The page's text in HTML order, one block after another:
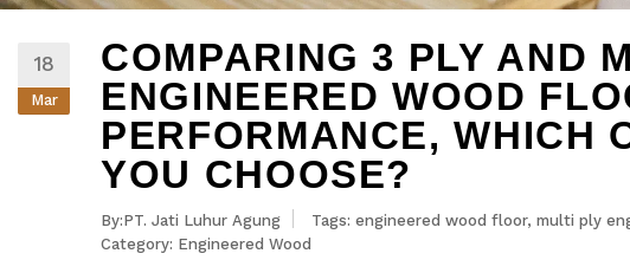
18
Mar
COMPARING 3 PLY AND
ENGINEERED WOOD
PERFORMANCE, WHICH
YOU CHOOSE?
By:PT. Jati Luhur Agung Tags: engineered wood floor, multi ply
Category: Engineered Wood